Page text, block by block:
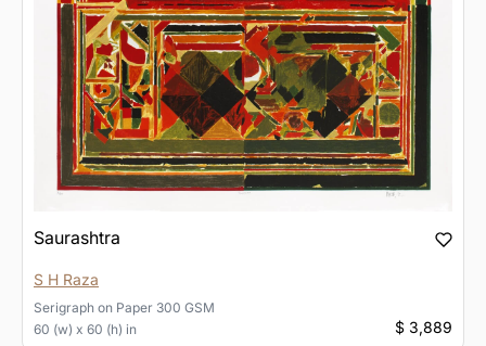
Saurashtra
S H Raza
Serigraph on Paper 300 GSM
60 (w) x 60 (h) in
$ 3,889